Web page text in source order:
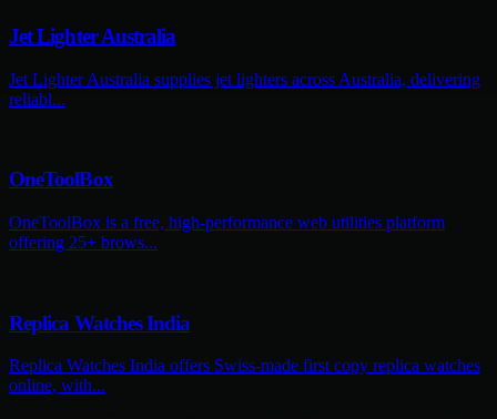
Jet Lighter Australia
Jet Lighter Australia supplies jet lighters across Australia, delivering
reliabl...
OneToolBox
OneToolBox is a free, high-performance web utilities platform
offering 25+ brows...
Replica Watches India
Replica Watches India offers Swiss-made first copy replica watches
online, with...